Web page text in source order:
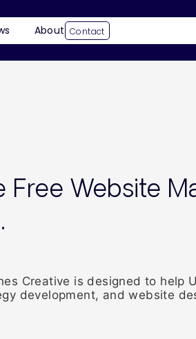
About Contact
Free Website
Creative is designed to help
development, and website